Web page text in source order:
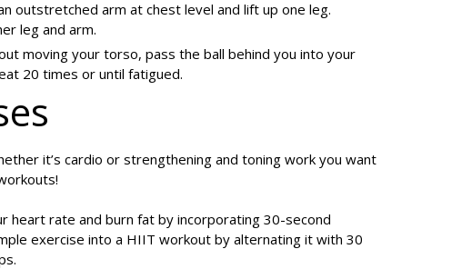
outstretched arm at chest level and lift up one leg.
leg and arm.
moving your torso, pass the ball behind you into your
20 times or until fatigued.
it’s cardio or strengthening and toning work you want
heart rate and burn fat by incorporating 30-second
exercise into a HIIT workout by alternating it with 30